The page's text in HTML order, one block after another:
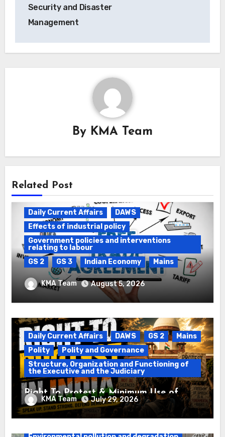
Security and Disaster
Management
By KMA Team
Related Post
Daily Current Affairs
DAWS
Effects of industrial policy
Government policies and interventions
relating to labour
GS 2
GS 3 Indian Economy Mains
Registration of Births and Deaths &
Free Trade Agreements (FTAs)
KMA Team August 5, 2026
Daily Current Affairs DAWS GS 2
Mains
Polity
Polity and Governance
Structure, Organization and Functioning of
the Executive and the Judiciary
Right To Protest & Minimum Use of
ForceKMA Team July 29, 2026